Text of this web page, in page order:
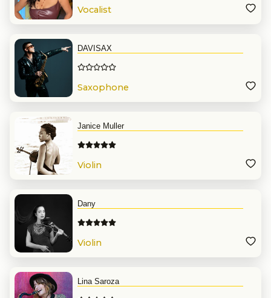
Vocalist
DAVISAX
Saxophone
Janice Muller
Violin
Dany
Violin
Lina Saroza